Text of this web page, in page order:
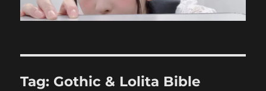
Tag: Gothic & Lolita Bible